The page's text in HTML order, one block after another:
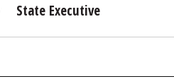
State Executive